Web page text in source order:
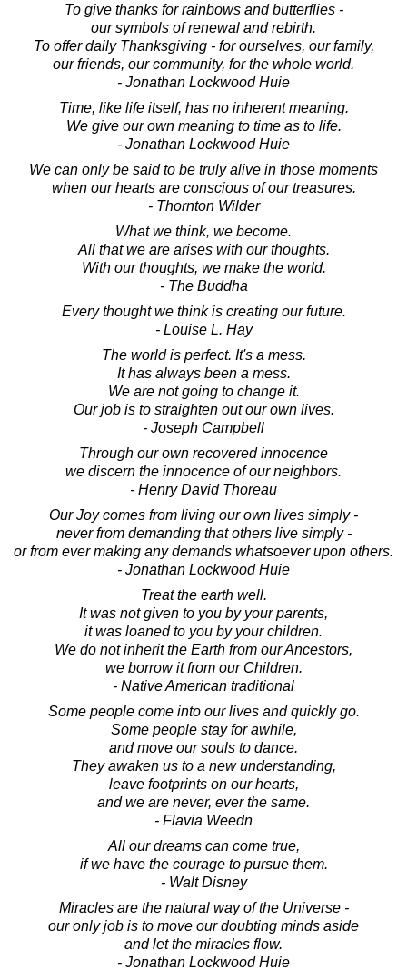
To give thanks for rainbows and butterflies -
our symbols of renewal and rebirth.
To offer daily Thanksgiving - for ourselves, our family,
our friends, our community, for the whole world.
- Jonathan Lockwood Huie
Time, like life itself, has no inherent meaning.
We give our own meaning to time as to life.
- Jonathan Lockwood Huie
We can only be said to be truly alive in those moments
when our hearts are conscious of our treasures.
- Thornton Wilder
What we think, we become.
All that we are arises with our thoughts.
With our thoughts, we make the world.
- The Buddha
Every thought we think is creating our future.
- Louise L. Hay
The world is perfect. It's a mess.
It has always been a mess.
We are not going to change it.
Our job is to straighten out our own lives.
- Joseph Campbell
Through our own recovered innocence
we discern the innocence of our neighbors.
- Henry David Thoreau
Our Joy comes from living our own lives simply -
never from demanding that others live simply -
or from ever making any demands whatsoever upon others.
- Jonathan Lockwood Huie
Treat the earth well.
It was not given to you by your parents,
it was loaned to you by your children.
We do not inherit the Earth from our Ancestors,
we borrow it from our Children.
- Native American traditional
Some people come into our lives and quickly go.
Some people stay for awhile,
and move our souls to dance.
They awaken us to a new understanding,
leave footprints on our hearts,
and we are never, ever the same.
- Flavia Weedn
All our dreams can come true,
if we have the courage to pursue them.
- Walt Disney
Miracles are the natural way of the Universe -
our only job is to move our doubting minds aside
and let the miracles flow.
- Jonathan Lockwood Huie